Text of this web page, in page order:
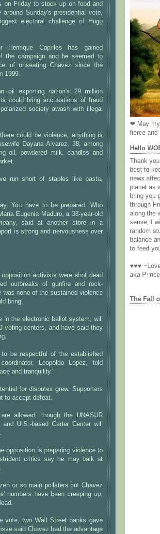
on Friday to stock up on food and
Sunday's presidential vote,
electoral challenge of Hugo
Henrique Capriles has gained
the campaign and he seemed to
of unseating Chavez since the
1999.
oil exporting nation's 29 million
could bring accusations of fraud
society awash with illegal
could be violence, anything is
Dayana Alvarez, 38, among
oil, powdered milk, candles and
run short of staples like pasta,
You have to be prepared. Who
Eugenia Maduro, a 38-year-old
said at another store in a
is strong and nervousness over
activists were shot dead
outbreaks of gunfire and rock-
none of the sustained violence
bring.
the electronic ballot system, will
voting centers, and have said they
be respectful of the established
Leopoldo Lopez, told
and tranquility."
for disputes grew. Supporters
to accept defeat.
allowed, though the UNASUR
U.S.-based Carter Center will
opposition is preparing violence to
critics say he may balk at
or so main pollsters put Chavez
numbers have been creeping up,
vote, two Wall Street banks gave
said Chavez had the advantage
❤ May my
fierce
Hello
Thank
best to
news
planet as
bring you
through
along the
sense, I
random
balance
to feed
♥♥♥
aka
The Fall